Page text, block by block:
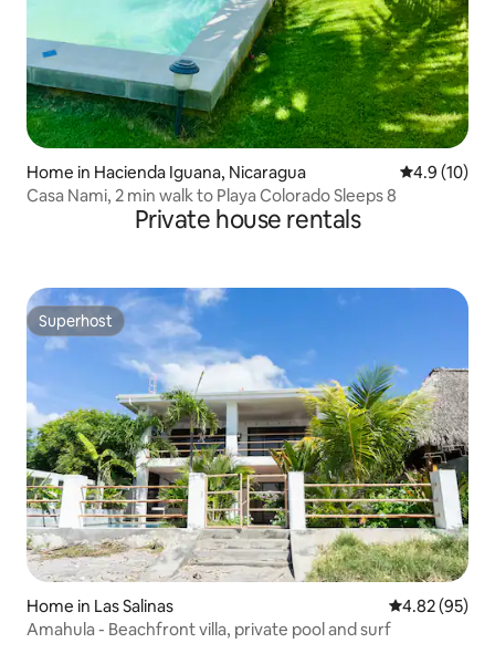
Home in Hacienda Iguana, Nicaragua 4.9 out of 5
4.9 (10)
Casa Nami, 2 min walk to Playa Colorado Sleeps 8
Private house rentals
Superhost
Superhost
Home in Las Salinas 4.82 out of 5
4.82 (95)
Amahula - Beachfront villa, private pool and surf